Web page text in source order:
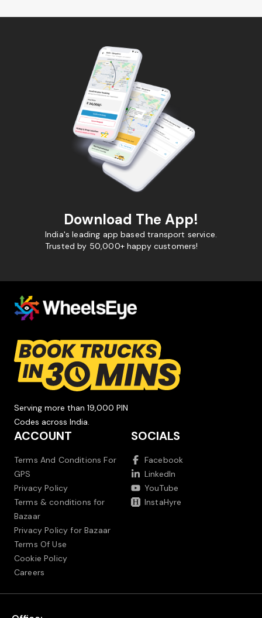
Download The App!
India's leading app based transport service.
Trusted by 50,000+ happy customers!
Serving more than 19,000 PIN
Codes across India.
ACCOUNT
Terms And Conditions For
GPS
Privacy Policy
Terms & conditions for
Bazaar
Privacy Policy for Bazaar
Terms Of Use
Cookie Policy
Careers
SOCIALS
Facebook
LinkedIn
YouTube
InstaHyre